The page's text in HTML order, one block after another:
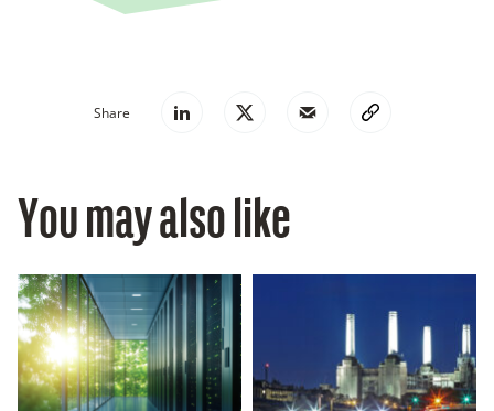
Share
You may also like